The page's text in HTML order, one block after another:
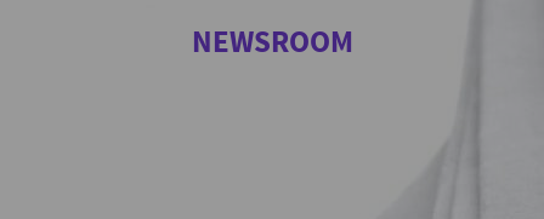
NEWSROOM